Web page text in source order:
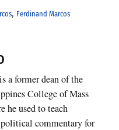
, Ferdinand Marcos
a former dean of the
College of Mass
he used to teach
commentary for